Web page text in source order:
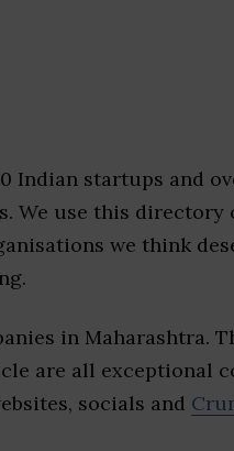
Indian startups and
We use this directory
we think
in Maharashtra.
are all exceptional
socials and